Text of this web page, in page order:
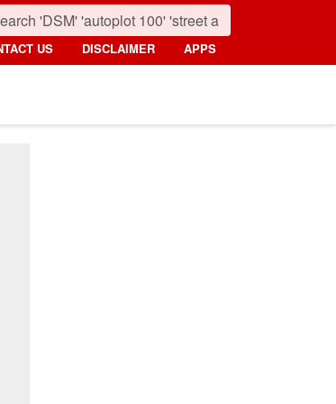
US DISCLAIMER APPS